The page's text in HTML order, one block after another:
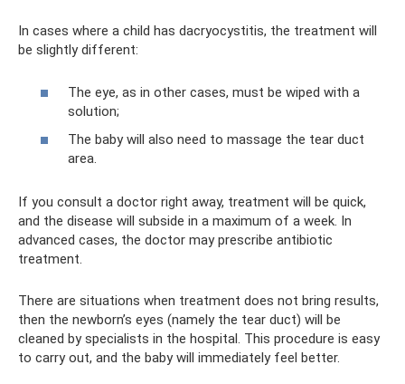
In cases where a child has dacryocystitis, the treatment will
be slightly different:
The eye, as in other cases, must be wiped with a
solution;
The baby will also need to massage the tear duct
area.
If you consult a doctor right away, treatment will be quick,
and the disease will subside in a maximum of a week. In
advanced cases, the doctor may prescribe antibiotic
treatment.
There are situations when treatment does not bring results,
then the newborn’s eyes (namely the tear duct) will be
cleaned by specialists in the hospital. This procedure is easy
to carry out, and the baby will immediately feel better.